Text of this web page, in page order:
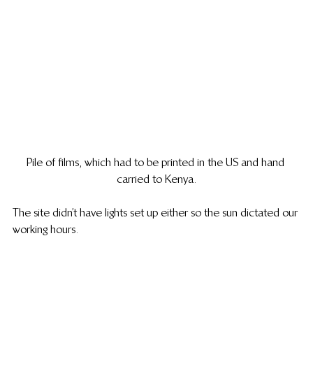
Pile of films, which had to be printed in the US and hand
carried to Kenya.
The site didn’t have lights set up either so the sun dictated our
working hours.